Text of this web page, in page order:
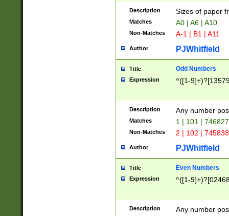
Description Sizes of paper
Matches A0 | A6 | A10
Non-Matches A-1 | B1 | A11
Author PJWhitfield
Title Odd Numbers
Expression ^([1-
Description Any number
Matches 1 | 101 |
Non-Matches 2 | 102 |
Author PJWhitfield
Title Even Numbers
Expression ^([1-
Description Any number